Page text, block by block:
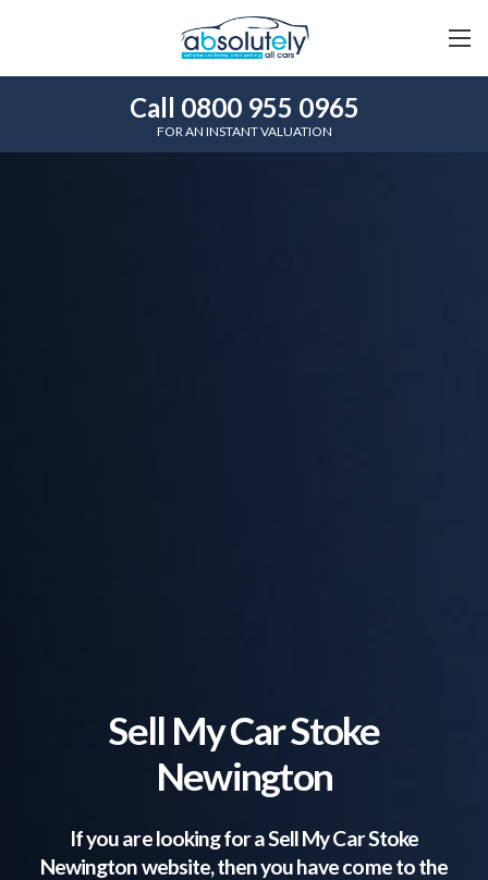
Call 0800 955 0965
FOR AN INSTANT VALUATION
Sell My Car Stoke
Newington
If you are looking for a Sell My CarStoke
Newingtonwebsite, then you have come to the